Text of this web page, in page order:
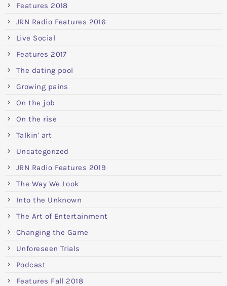
Features 2018
JRN Radio Features 2016
Live Social
Features 2017
The dating pool
Growing pains
On the job
On the rise
Talkin' art
Uncategorized
JRN Radio Features 2019
The Way We Look
Into the Unknown
The Art of Entertainment
Changing the Game
Unforeseen Trials
Podcast
Features Fall 2018